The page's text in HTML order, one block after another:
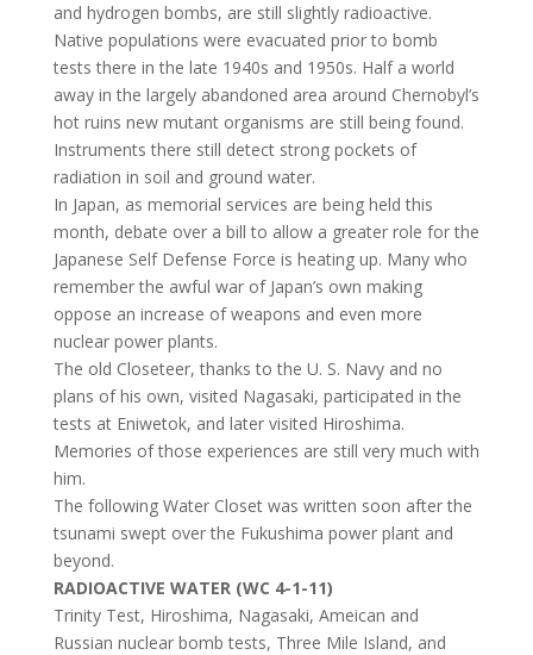
and hydrogen bombs, are still slightly radioactive.
Native populations were evacuated prior to bomb
tests there in the late 1940s and 1950s. Half a world
away in the largely abandoned area around Chernobyl’s
hot ruins new mutant organisms are still being found.
Instruments there still detect strong pockets of
radiation in soil and ground water.
In Japan, as memorial services are being held this
month, debate over a bill to allow a greater role for the
Japanese Self Defense Force is heating up. Many who
remember the awful war of Japan’s own making
oppose an increase of weapons and even more
nuclear power plants.
The old Closeteer, thanks to the U. S. Navy and no
plans of his own, visited Nagasaki, participated in the
tests at Eniwetok, and later visited Hiroshima.
Memories of those experiences are still very much with
him.
The following Water Closet was written soon after the
tsunami swept over the Fukushima power plant and
beyond.
RADIOACTIVE WATER (WC 4-1-11)
Trinity Test, Hiroshima, Nagasaki, Ameican and
Russian nuclear bomb tests, Three Mile Island, and